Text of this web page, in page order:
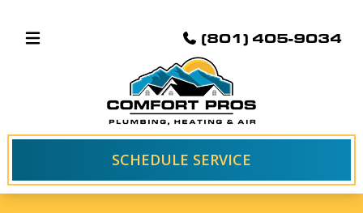
(801) 405-9034
SCHEDULE SERVICE